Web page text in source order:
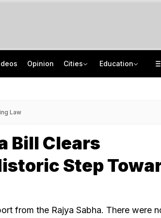
Opinion Cities Education
Law
Bill Clears
Step
from the Rajya Sabha. There were